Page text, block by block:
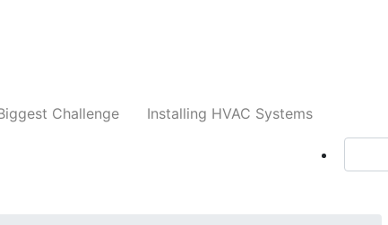
Challenge Installing HVAC Systems